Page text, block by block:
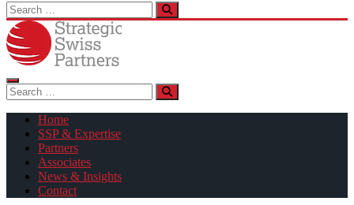
Search
for:
Search
for:
Home
SSP & Expertise
Partners
Associates
News & Insights
Contact